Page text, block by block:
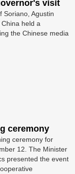
visit
Soriano, Agustin
held a
the Chinese media
ceremony
ceremony for
12. The Minister
presented the event